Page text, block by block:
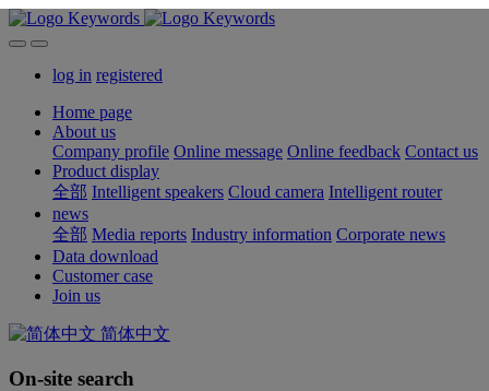
log in registered
Home page
About us
Company profile Online message Online feedback Contact us
Product display
全部 Intelligent speakers Cloud camera Intelligent router
news
全部 Media reports Industry information Corporate news
Data download
Customer case
Join us
简体中文
On-site search